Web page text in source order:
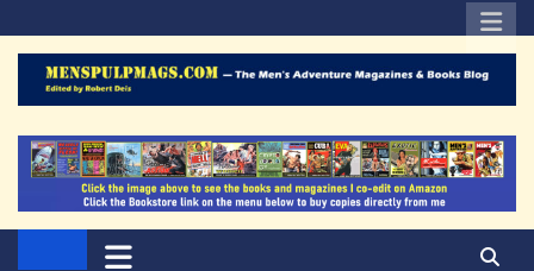
to
content
The Men's Adventure
Magazines Blog